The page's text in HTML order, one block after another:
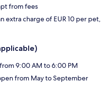
from fees
extra charge of EUR 10 per pet,
9:00 AM to 6:00 PM
from May to September